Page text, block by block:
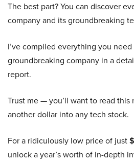
The best part? You can discover
company and its groundbreaking
I’ve compiled everything you
groundbreaking company in a
report.
Trust me — you’ll want to read
another dollar into any tech stock.
For a ridiculously low price of just
unlock a year’s worth of in-depth